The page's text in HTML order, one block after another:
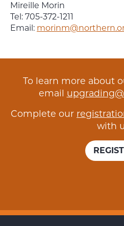
Mireille Morin
Tel: 705-372-1211
Email:
To learn more about
email
Complete our
with